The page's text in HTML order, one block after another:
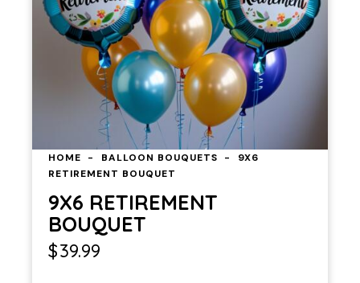
HOME BALLOON BOUQUETS
9X6
RETIREMENT BOUQUET
9X6 RETIREMENT
BOUQUET
$39.99